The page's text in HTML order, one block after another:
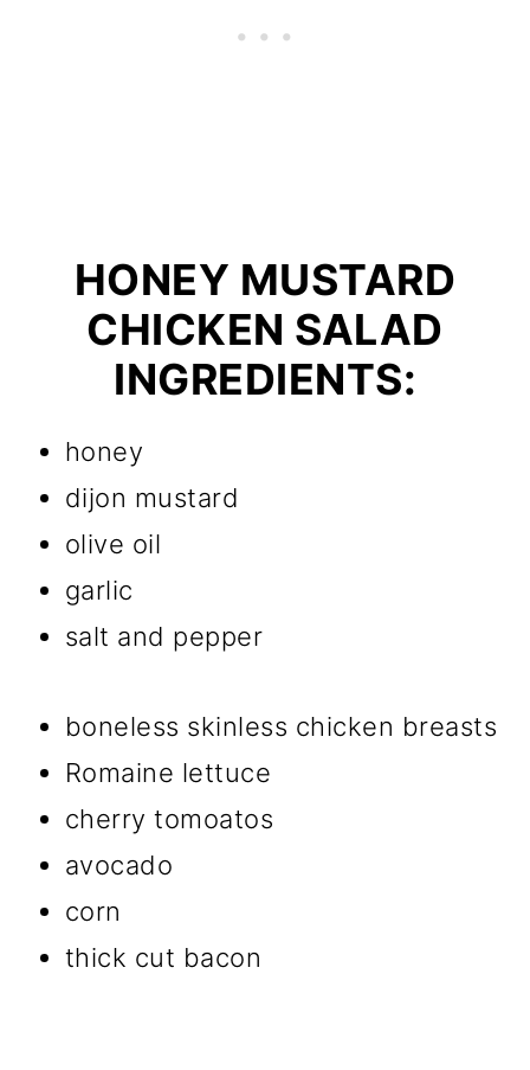
HONEY MUSTARD
CHICKEN SALAD
INGREDIENTS:
honey
dijon mustard
olive oil
garlic
salt and pepper
boneless skinless chicken breasts
Romaine lettuce
cherry tomoatos
avocado
corn
thick cut bacon